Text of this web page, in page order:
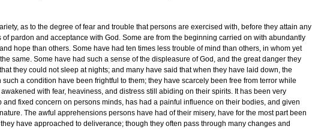
as to the degree of fear and trouble that persons are exercised with, before they attain any
pardon and acceptance with God. Some are from the beginning carried on with abundantly
hope than others. Some have had ten times less trouble of mind than others, in whom yet
same. Some have had such a sense of the displeasure of God, and the great danger they
they could not sleep at nights; and many have said that when they have laid down, the
a condition have been frightful to them; they have scarcely been free from terror while
with fear, heaviness, and distress still abiding on their spirits. It has been very
and fixed concern on persons minds, has had a painful influence on their bodies, and given
The awful apprehensions persons have had of their misery, have for the most part been
have approached to deliverance; though they often pass through many changes and